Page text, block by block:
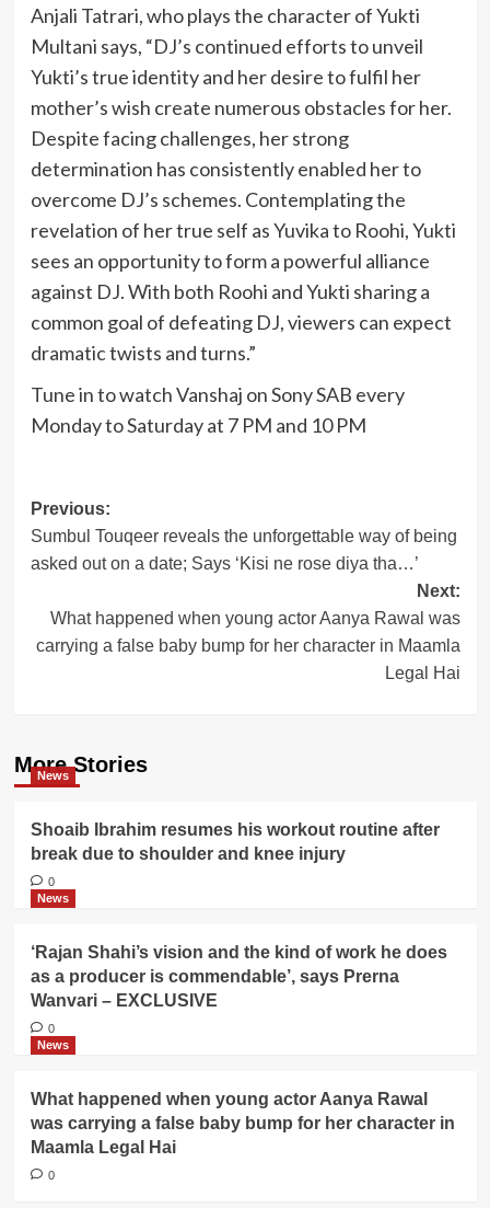
Anjali Tatrari, who plays the character of Yukti
Multani says, “DJ’s continued efforts to unveil
Yukti’s true identity and her desire to fulfil her
mother’s wish create numerous obstacles for her.
Despite facing challenges, her strong
determination has consistently enabled her to
overcome DJ’s schemes. Contemplating the
revelation of her true self as Yuvika to Roohi, Yukti
sees an opportunity to form a powerful alliance
against DJ. With both Roohi and Yukti sharing a
common goal of defeating DJ, viewers can expect
dramatic twists and turns.”
Tune in to watch Vanshaj on Sony SAB every
Monday to Saturday at 7 PM and 10 PM
Post
navigation
Previous:
Sumbul Touqeer reveals the unforgettable way of being
asked out on a date; Says ‘Kisi ne rose diya tha…’
Next:
What happened when young actor Aanya Rawal was
carrying a false baby bump for her character in Maamla
Legal Hai
More Stories
News
Shoaib Ibrahim resumes his workout routine after
break due to shoulder and knee injury
0
News
‘Rajan Shahi’s vision and the kind of work he does
as a producer is commendable’, says Prerna
Wanvari – EXCLUSIVE
0
News
What happened when young actor Aanya Rawal
was carrying a false baby bump for her character in
Maamla Legal Hai
0